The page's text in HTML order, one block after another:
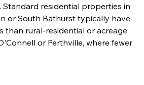
residential properties in
or South Bathurst typically have
than rural-residential or acreage
or Perthville, where fewer